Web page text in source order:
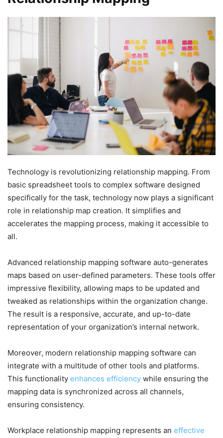
Technology is revolutionizing relationship mapping. From
basic spreadsheet tools to complex software designed
specifically for the task, technology now plays a significant
role in relationship map creation. It simplifies and
accelerates the mapping process, making it accessible to
all.
Advanced relationship mapping software auto-generates
maps based on user-defined parameters. These tools offer
impressive flexibility, allowing maps to be updated and
tweaked as relationships within the organization change.
The result is a responsive, accurate, and up-to-date
representation of your organization’s internal network.
Moreover, modern relationship mapping software can
integrate with a multitude of other tools and platforms.
This functionality enhances efficiency while ensuring the
mapping data is synchronized across all channels,
ensuring consistency.
Workplace relationship mapping represents an effective